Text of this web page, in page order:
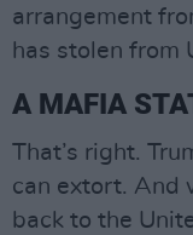
arrangement
has stolen from
A MAFIA
That’s right.
can extort. And
back to the